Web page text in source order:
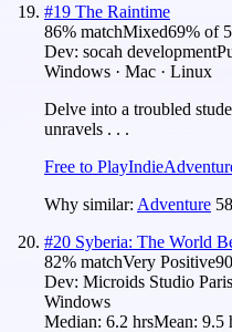
#19 The Raintime
86% matchMixed69% of
Dev: socah development
Windows · Mac · Linux
Delve into a troubled
unravels . . .
Free to PlayIndie
Why similar: Adventure
#20 Syberia: The World
82% matchVery Positive90
Dev: Microids Studio Paris
Windows
Median: 6.2 hrsMean: 9.5